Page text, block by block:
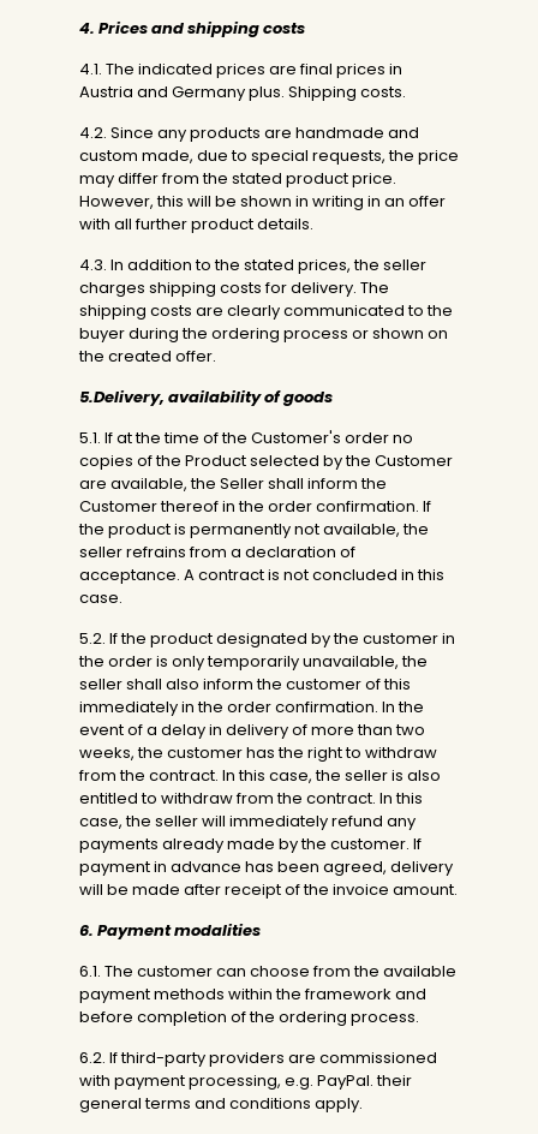
4. Prices and shipping costs
4.1. The indicated prices are final prices in
Austria and Germany plus. Shipping costs.
4.2. Since any products are handmade and
custom made, due to special requests, the price
may differ from the stated product price.
However, this will be shown in writing in an offer
with all further product details.
4.3. In addition to the stated prices, the seller
charges shipping costs for delivery. The
shipping costs are clearly communicated to the
buyer during the ordering process or shown on
the created offer.
5.Delivery, availability of goods
5.1. If at the time of the Customer's order no
copies of the Product selected by the Customer
are available, the Seller shall inform the
Customer thereof in the order confirmation. If
the product is permanently not available, the
seller refrains from a declaration of
acceptance. A contract is not concluded in this
case.
5.2. If the product designated by the customer in
the order is only temporarily unavailable, the
seller shall also inform the customer of this
immediately in the order confirmation. In the
event of a delay in delivery of more than two
weeks, the customer has the right to withdraw
from the contract. In this case, the seller is also
entitled to withdraw from the contract. In this
case, the seller will immediately refund any
payments already made by the customer. If
payment in advance has been agreed, delivery
will be made after receipt of the invoice amount.
6. Payment modalities
6.1. The customer can choose from the available
payment methods within the framework and
before completion of the ordering process.
6.2. If third-party providers are commissioned
with payment processing, e.g. PayPal. their
general terms and conditions apply.